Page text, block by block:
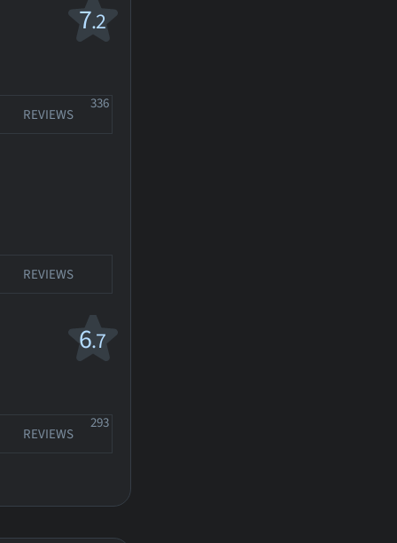
7.2
REVIEWS
336
REVIEWS
6.7
REVIEWS
293